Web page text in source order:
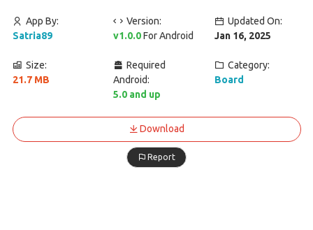
App By:
Satria89
Version:
v1.0.0For Android
Updated On:
Jan 16, 2025
Size:
21.7 MB
Required
Android:
5.0 and up
Category:
Board
Download
Report